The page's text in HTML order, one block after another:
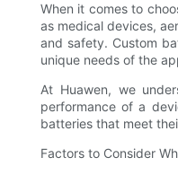
When it comes to
as medical devices,
and safety. Custom
unique needs of the
At Huawen, we
performance of a
batteries that meet
Factors to Consider